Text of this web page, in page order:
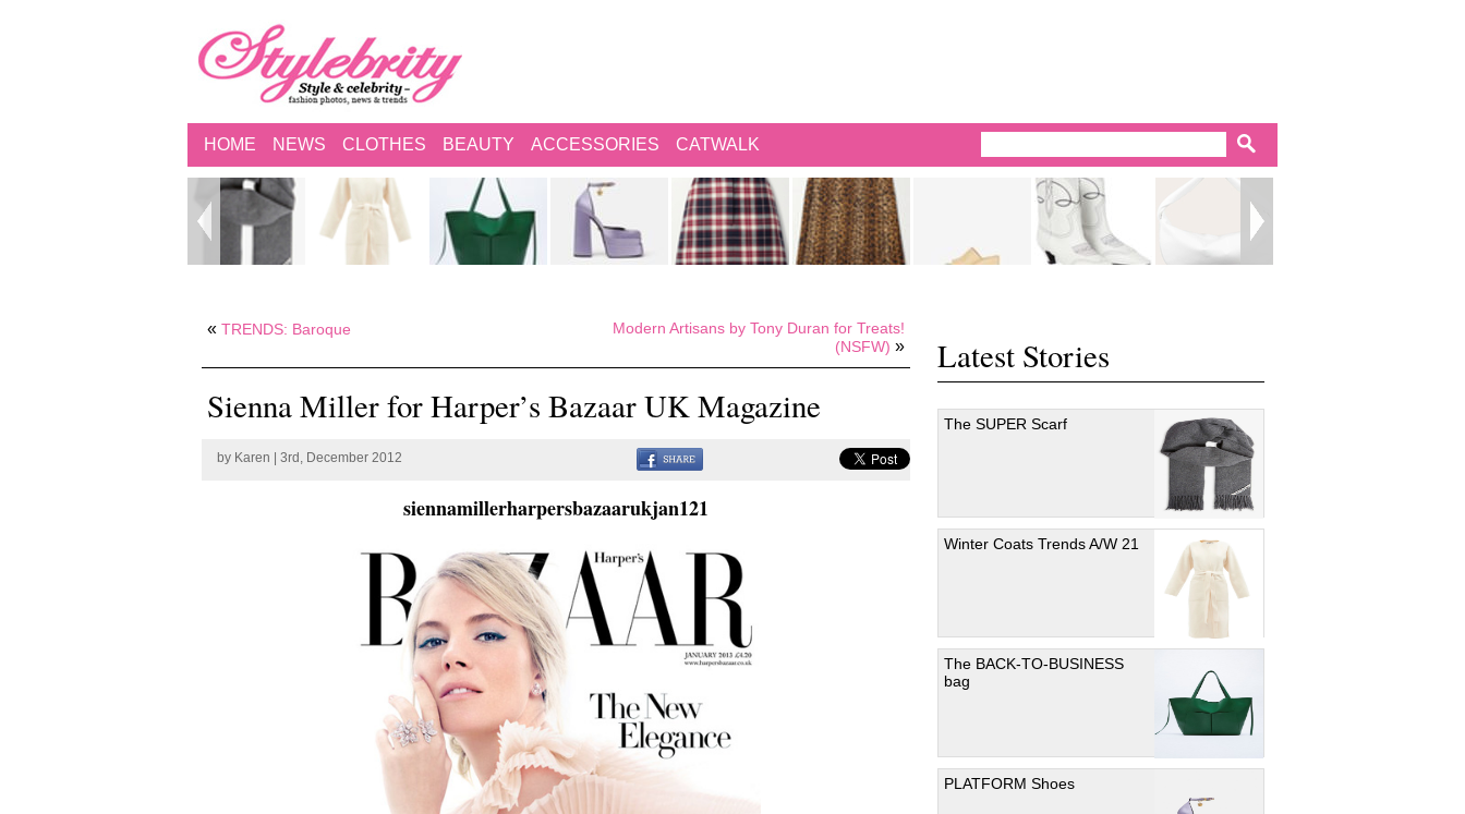
HOME NEWS CLOTHES BEAUTY ACCESSORIES CATWALK
« TRENDS: Baroque
Modern Artisans by Tony Duran for Treats!
(NSFW) »
Sienna Miller for Harper’s Bazaar UK Magazine
by Karen | 3rd, December 2012
siennamillerharpersbazaarukjan121
Latest Stories
The SUPER Scarf
Winter Coats Trends A/W 21
The BACK-TO-BUSINESS
bag
PLATFORM Shoes